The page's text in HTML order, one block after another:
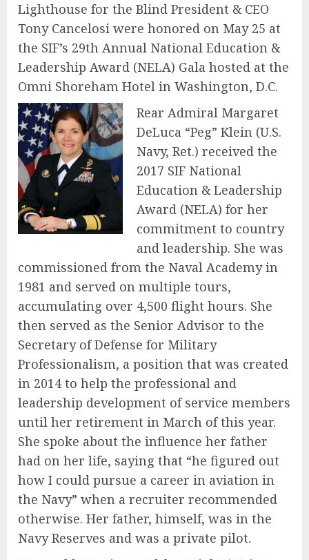
Lighthouse for the Blind President & CEO
Tony Cancelosi were honored on May 25 at
the SIF’s 29th Annual National Education &
Leadership Award (NELA) Gala hosted at the
Omni Shoreham Hotel in Washington, D.C.
Rear Admiral Margaret
DeLuca “Peg” Klein (U.S.
Navy, Ret.) received the
2017 SIF National
Education & Leadership
Award (NELA) for her
commitment to country
and leadership. She was
commissioned from the Naval Academy in
1981 and served on multiple tours,
accumulating over 4,500 flight hours. She
then served as the Senior Advisor to the
Secretary of Defense for Military
Professionalism, a position that was created
in 2014 to help the professional and
leadership development of service members
until her retirement in March of this year.
She spoke about the influence her father
had on her life, saying that “he figured out
how I could pursue a career in aviation in
the Navy” when a recruiter recommended
otherwise. Her father, himself, was in the
Navy Reserves and was a private pilot.